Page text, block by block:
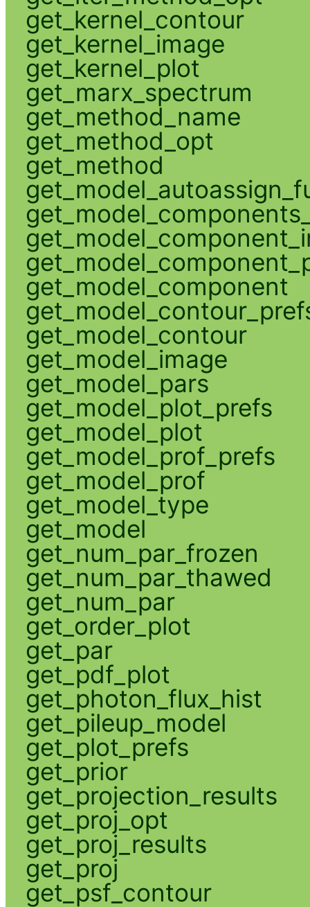
get_kernel_contour
get_kernel_image
get_kernel_plot
get_marx_spectrum
get_method_name
get_method_opt
get_method
get_model_component
get_model_contour
get_model_image
get_model_pars
get_model_plot_prefs
get_model_plot
get_model_prof_prefs
get_model_prof
get_model_type
get_model
get_num_par_frozen
get_num_par_thawed
get_num_par
get_order_plot
get_par
get_pdf_plot
get_photon_flux_hist
get_pileup_model
get_plot_prefs
get_prior
get_projection_results
get_proj_opt
get_proj_results
get_proj
get_psf_contour